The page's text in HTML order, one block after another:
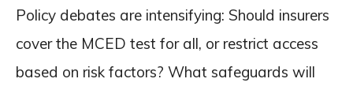
Policy debates are intensifying: Should insurers
cover the MCED test for all, or restrict access
based on risk factors? What safeguards will